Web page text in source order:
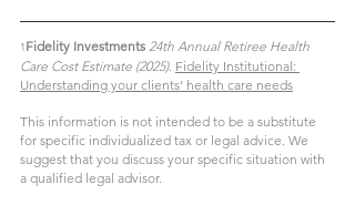
1Fidelity Investments 24th Annual Retiree Health
Care Cost Estimate (2025). Fidelity Institutional:
Understanding your clients' health care needs
This information is not intended to be a substitute
for specific individualized tax or legal advice. We
suggest that you discuss your specific situation with
a qualified legal advisor.